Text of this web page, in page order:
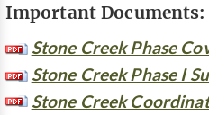
Important Documents:
Stone Creek Phase
Stone Creek Phase I
Stone Creek